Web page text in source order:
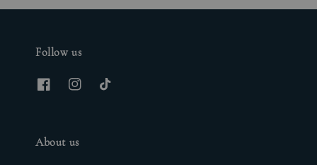
Follow us
About us